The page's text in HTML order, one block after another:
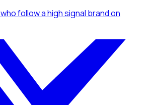
who follow a high signal brandon